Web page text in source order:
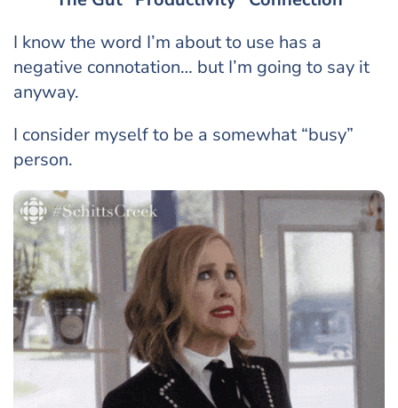
I know the word I’m about to use has a
negative connotation… but I’m going to say it
anyway.
I consider myself to be a somewhat “busy”
person.